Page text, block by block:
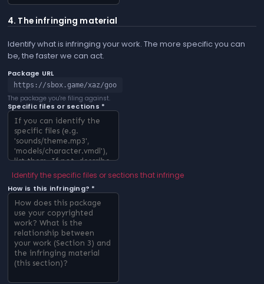
4. The infringing material
Identify what is infringing your work. The more specific you can
be, the faster we can act.
Package URL
https://sbox.game/xaz/goo
The package you're filing against.
Specific files or sections *
Identify the specific files or sections that infringe
How is this infringing? *